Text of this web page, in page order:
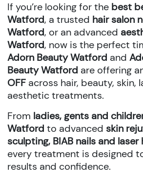
If you’re looking for the best
Watford, a trusted hair salon
Watford, or an advanced
Watford, now is the perfect
Adorn Beauty Watford and
Beauty Watford are offering
OFF across hair, beauty, skin,
aesthetic treatments.
From ladies, gents and
Watford to advanced skin
sculpting, BIAB nails and laser
every treatment is designed
results and confidence.